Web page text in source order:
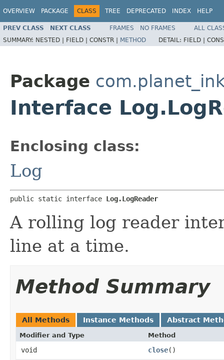
OVERVIEW PACKAGE CLASS TREE DEPRECATED INDEX HELP
PREV CLASS NEXT CLASS FRAMES NO FRAMES
ALL
SUMMARY: NESTED | FIELD | CONSTR | METHOD DETAIL: FIELD |
Package
Interface
Enclosing class:
Log
public static interface Log.LogReader
A rolling log reader
line at a time.
Method Summary
All Methods Instance Methods Abstract
Modifier and Type Method
void close()